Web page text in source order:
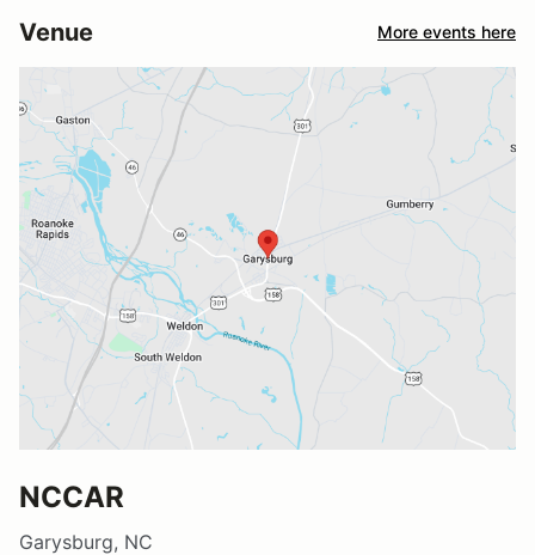
Venue More events here
NCCAR
Garysburg, NC